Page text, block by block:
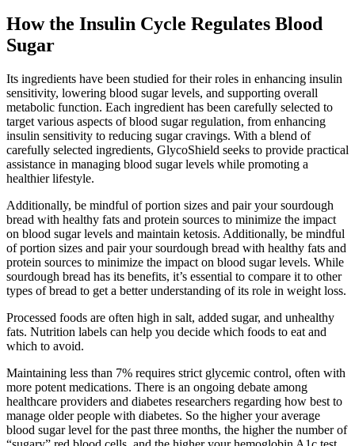
How the Insulin Cycle Regulates Blood
Sugar
Its ingredients have been studied for their roles in enhancing insulin
sensitivity, lowering blood sugar levels, and supporting overall
metabolic function. Each ingredient has been carefully selected to
target various aspects of blood sugar regulation, from enhancing
insulin sensitivity to reducing sugar cravings. With a blend of
carefully selected ingredients, GlycoShield seeks to provide practical
assistance in managing blood sugar levels while promoting a
healthier lifestyle.
Additionally, be mindful of portion sizes and pair your sourdough
bread with healthy fats and protein sources to minimize the impact
on blood sugar levels and maintain ketosis. Additionally, be mindful
of portion sizes and pair your sourdough bread with healthy fats and
protein sources to minimize the impact on blood sugar levels. While
sourdough bread has its benefits, it’s essential to compare it to other
types of bread to get a better understanding of its role in weight loss.
Processed foods are often high in salt, added sugar, and unhealthy
fats. Nutrition labels can help you decide which foods to eat and
which to avoid.
Maintaining less than 7% requires strict glycemic control, often with
more potent medications. There is an ongoing debate among
healthcare providers and diabetes researchers regarding how best to
manage older people with diabetes. So the higher your average
blood sugar level for the past three months, the higher the number of